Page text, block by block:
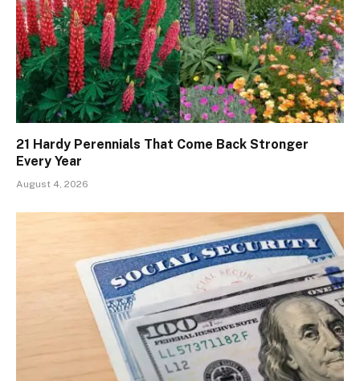
21 Hardy Perennials That Come Back Stronger
Every Year
August 4, 2026